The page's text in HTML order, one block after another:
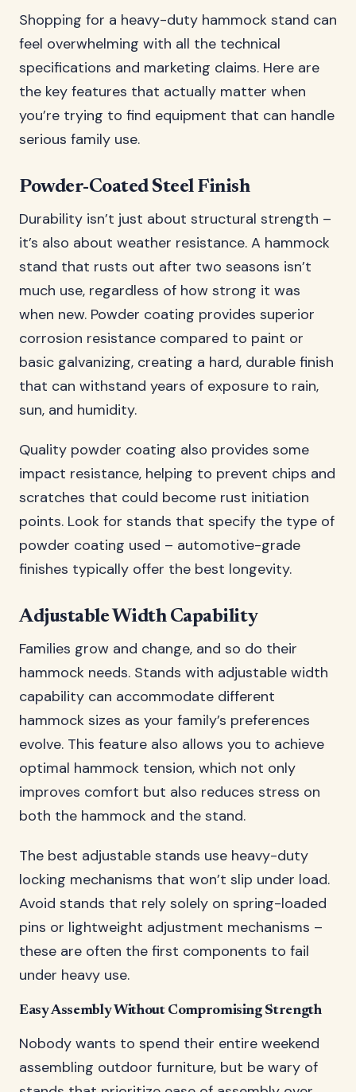
Shopping for a heavy-duty hammock stand can
feel overwhelming with all the technical
specifications and marketing claims. Here are
the key features that actually matter when
you’re trying to find equipment that can handle
serious family use.
Powder-Coated Steel Finish
Durability isn’t just about structural strength –
it’s also about weather resistance. A hammock
stand that rusts out after two seasons isn’t
much use, regardless of how strong it was
when new. Powder coating provides superior
corrosion resistance compared to paint or
basic galvanizing, creating a hard, durable finish
that can withstand years of exposure to rain,
sun, and humidity.
Quality powder coating also provides some
impact resistance, helping to prevent chips and
scratches that could become rust initiation
points. Look for stands that specify the type of
powder coating used – automotive-grade
finishes typically offer the best longevity.
Adjustable Width Capability
Families grow and change, and so do their
hammock needs. Stands with adjustable width
capability can accommodate different
hammock sizes as your family’s preferences
evolve. This feature also allows you to achieve
optimal hammock tension, which not only
improves comfort but also reduces stress on
both the hammock and the stand.
The best adjustable stands use heavy-duty
locking mechanisms that won’t slip under load.
Avoid stands that rely solely on spring-loaded
pins or lightweight adjustment mechanisms –
these are often the first components to fail
under heavy use.
Easy Assembly Without Compromising Strength
Nobody wants to spend their entire weekend
assembling outdoor furniture, but be wary of